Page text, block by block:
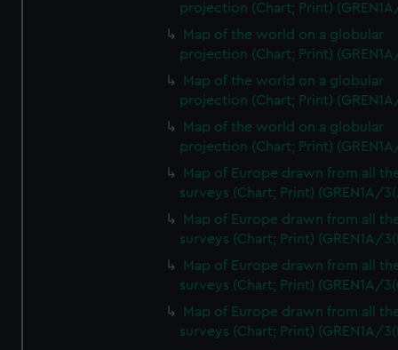
projection (Chart; Print)
Map of the world on a globular
projection (Chart; Print)
Map of the world on a globular
projection (Chart; Print)
Map of the world on a globular
projection (Chart; Print)
Map of Europe drawn from all
surveys (Chart; Print) (GREN1A/
Map of Europe drawn from all
surveys (Chart; Print) (GREN1A/
Map of Europe drawn from all
surveys (Chart; Print) (GREN1A/
Map of Europe drawn from all
surveys (Chart; Print) (GREN1A/